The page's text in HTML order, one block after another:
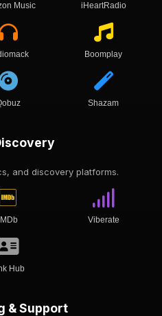
Music iHeartRadio
Boomplay
Shazam
and discovery platforms.
IMDb Viberate
Hub
& Support